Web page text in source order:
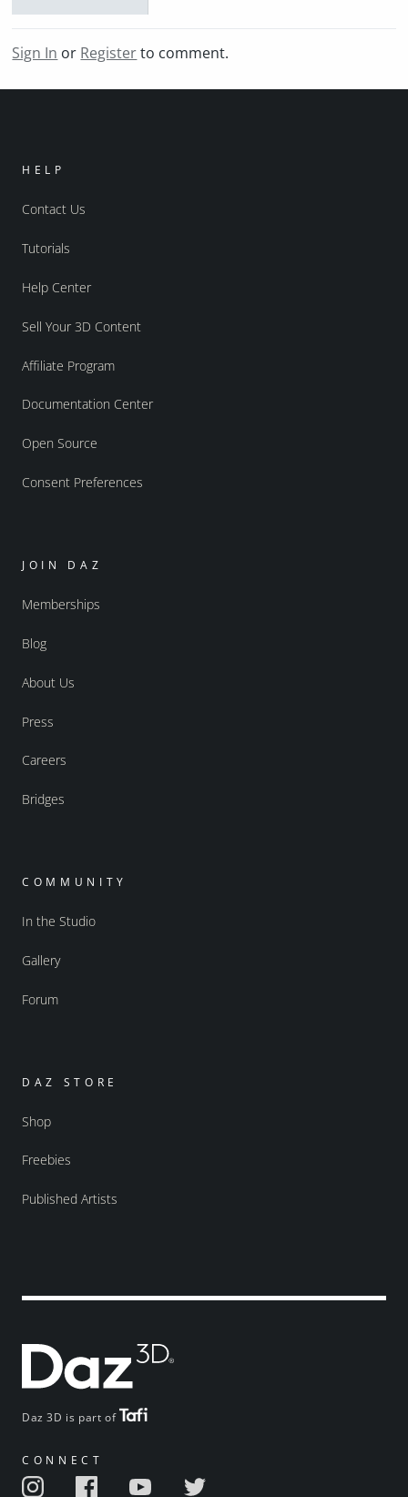
Sign In or Registerto comment.
Daz 3D is part of
CONNECT
HELP
Contact Us
Tutorials
Help Center
Sell Your 3D Content
Affiliate Program
Documentation Center
Open Source
Consent Preferences
JOIN DAZ
Memberships
Blog
About Us
Press
Careers
Bridges
COMMUNITY
In the Studio
Gallery
Forum
DAZ STORE
Shop
Freebies
Published Artists